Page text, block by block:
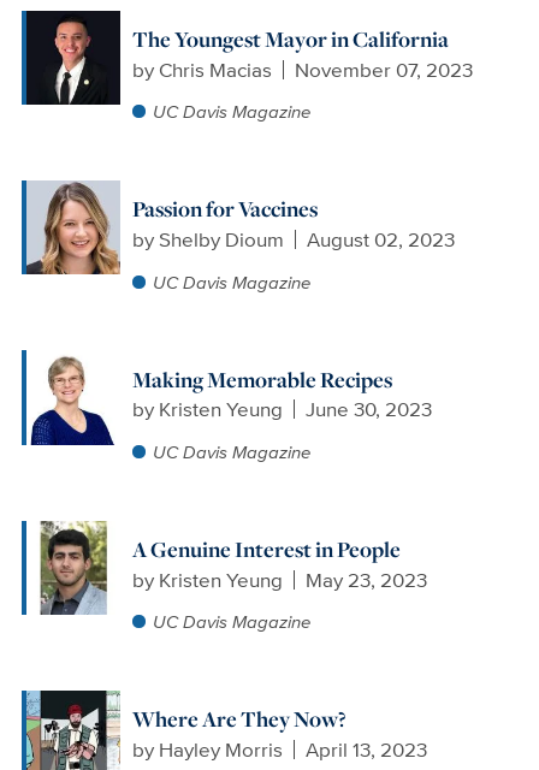
The Youngest Mayor in California
by Chris Macias November 07, 2023
UC Davis Magazine
Passion for Vaccines
byShelby Dioum August 02, 2023
UC Davis Magazine
Making Memorable Recipes
by Kristen Yeung June 30, 2023
UC Davis Magazine
A Genuine Interest in People
by Kristen Yeung May 23, 2023
UC Davis Magazine
Where Are They Now?
by Hayley Morris April 13, 2023